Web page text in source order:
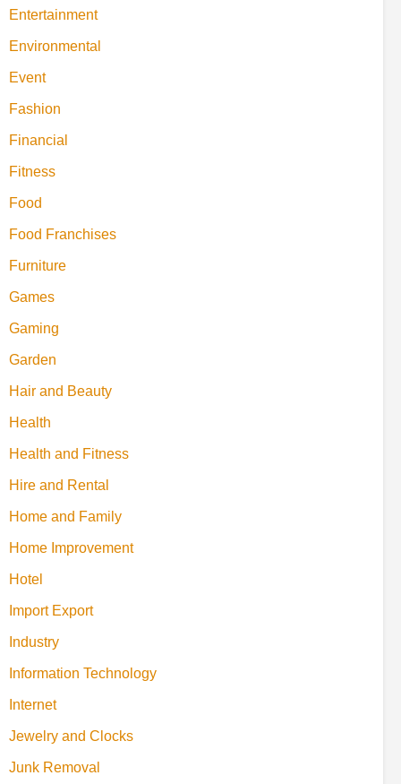
Entertainment
Environmental
Event
Fashion
Financial
Fitness
Food
Food Franchises
Furniture
Games
Gaming
Garden
Hair and Beauty
Health
Health and Fitness
Hire and Rental
Home and Family
Home Improvement
Hotel
Import Export
Industry
Information Technology
Internet
Jewelry and Clocks
Junk Removal